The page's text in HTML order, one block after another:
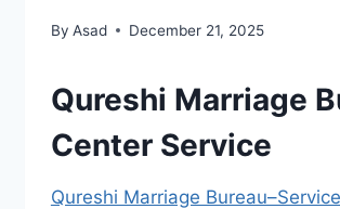
By Asad December 21, 2025
Qureshi Marriage
Center Service
Qureshi Marriage